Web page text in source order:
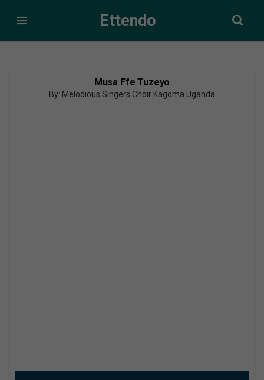
Ettendo
Musa Ffe Tuzeyo
By: Melodious Singers Choir Kagoma Uganda